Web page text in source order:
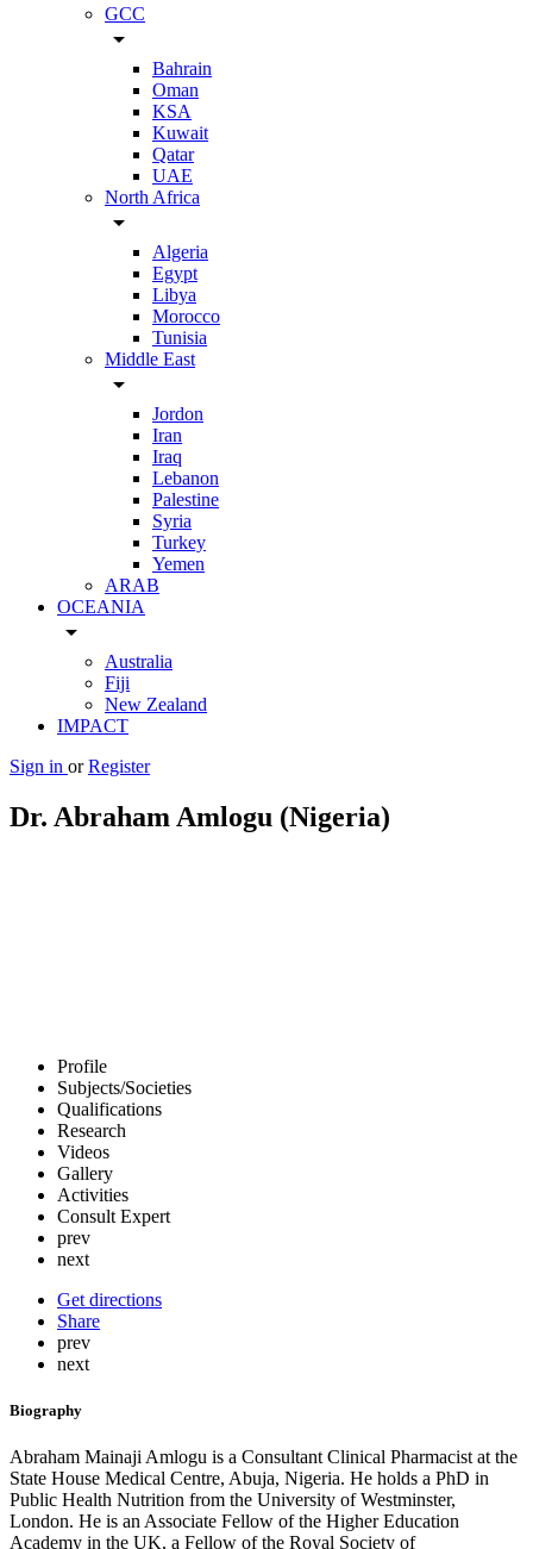
GCC
arrow_drop_down
Bahrain
Oman
KSA
Kuwait
Qatar
UAE
North Africa
arrow_drop_down
Algeria
Egypt
Libya
Morocco
Tunisia
Middle East
arrow_drop_down
Jordon
Iran
Iraq
Lebanon
Palestine
Syria
Turkey
Yemen
ARAB
OCEANIA
arrow_drop_down
Australia
Fiji
New Zealand
IMPACT
Sign in or Register
Dr. Abraham Amlogu (Nigeria)
Profile
Subjects/Societies
Qualifications
Research
Videos
Gallery
Activities
Consult Expert
prev
next
Get directions
Share
prev
next
Biography
Abraham Mainaji Amlogu is a Consultant Clinical Pharmacist at the
State House Medical Centre, Abuja, Nigeria. He holds a PhD in
Public Health Nutrition from the University of Westminster,
London. He is an Associate Fellow of the Higher Education
Academy in the UK, a Fellow of the Royal Society of